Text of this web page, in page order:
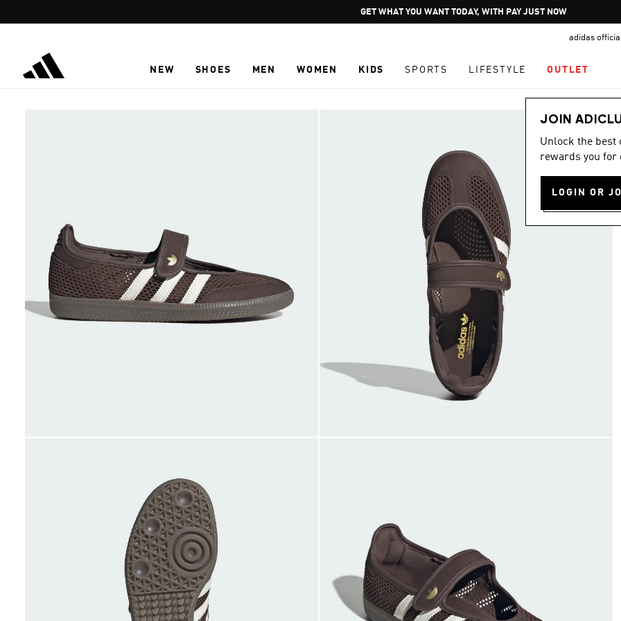
Pause
promotion
GET WHAT YOU WANT TODAY, WITH PAY JUST NOW
adidas
NEW SHOES MEN WOMEN KIDS SPORTS LIFESTYLE OUTLET
JOIN
Unlock the best
rewards you for
LOGIN OR